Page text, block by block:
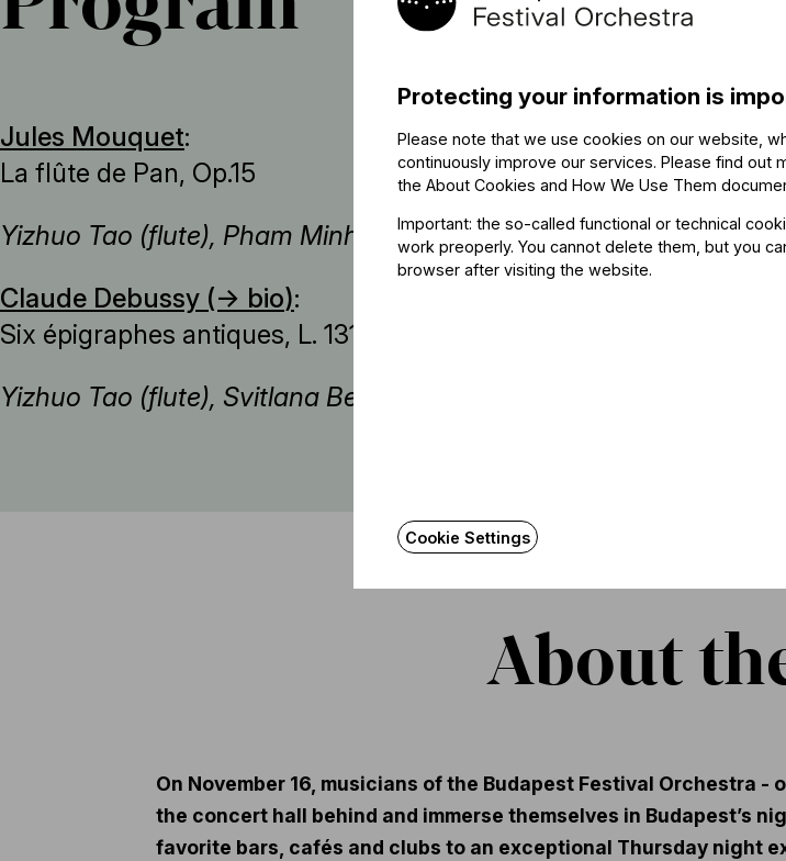
Jules Mouquet:
La flûte de Pan, Op.15
Yizhuo Tao (flute), Pham Minh Hoang Nguyen (piano)
Claude Debussy (→ bio):
Six épigraphes antiques, L. 131
Yizhuo Tao (flute), Svitlana Beziazychna (piano)
About
On November 16, musicians of the Budapest Festival Orchestra
the concert hall behind and immerse themselves in Budapest’s
favorite bars, cafés and clubs to an exceptional Thursday night
Protecting your information is
Please note that we use cookies on our website,
continuously improve our services. Please find out
the About Cookies and How We Use Them
Important: the so-called functional or technical
work preoperly. You cannot delete them, but you
browser after visiting the website.
Cookie Settings